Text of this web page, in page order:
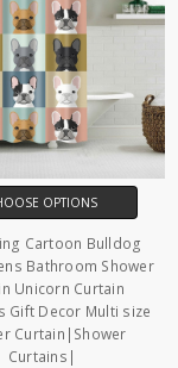
OPTIONS
Cartoon Bulldog
Bathroom Shower
Unicorn Curtain
Gift Decor Multi size
Curtain|Shower
Curtains|